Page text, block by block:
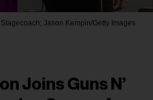
Jason Kempin/Getty Images
Joins Guns N’